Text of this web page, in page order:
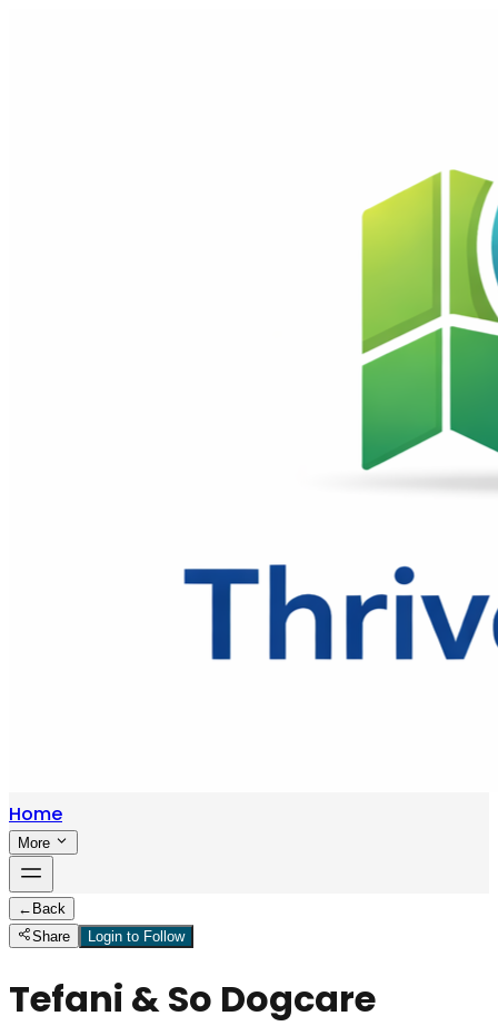
Home
More
← Back
Share
Login to Follow
Tefani & So Dogcare